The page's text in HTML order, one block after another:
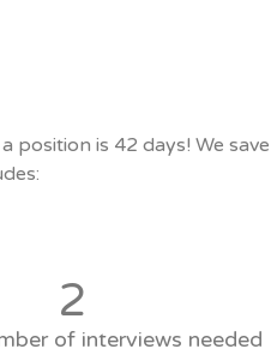
position is 42 days! We
2
of interviews needed